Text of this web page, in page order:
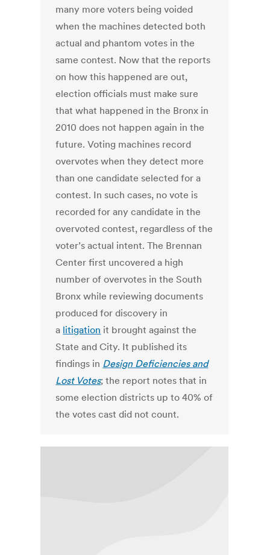
many more voters being voided
when the machines detected both
actual and phantom votes in the
same contest. Now that the reports
on how this happened are out,
election officials must make sure
that what happened in the Bronx in
2010 does not happen again in the
future. Voting machines record
overvotes when they detect more
than one candidate selected for a
contest. In such cases, no vote is
recorded for any candidate in the
overvoted contest, regardless of the
voter’s actual intent. The Brennan
Center first uncovered a high
number of overvotes in the South
Bronx while reviewing documents
produced for discovery in
a litigation it brought against the
State and City. It published its
findings in Design Deficiencies and
Lost Votes; the report notes that in
some election districts up to 40% of
the votes cast did not count.